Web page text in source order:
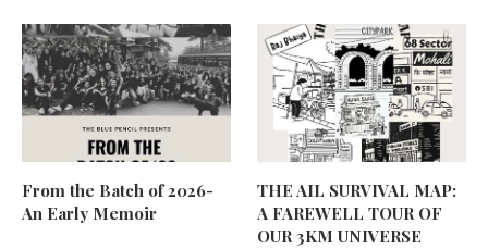
From the Batch of 2026-
An Early Memoir
THE AIL SURVIVAL MAP:
A FAREWELL TOUR OF
OUR 3KM UNIVERSE